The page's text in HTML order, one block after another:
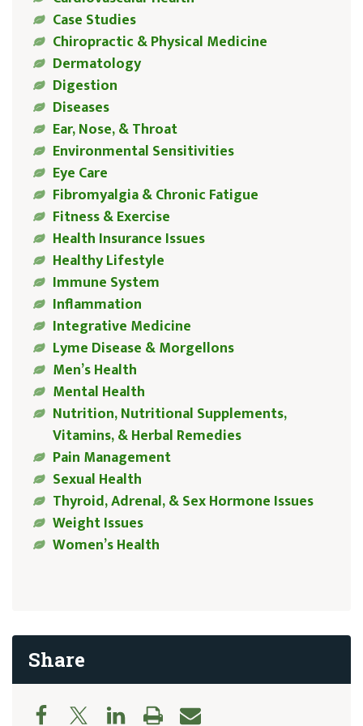
Case Studies
Chiropractic & Physical Medicine
Dermatology
Digestion
Diseases
Ear, Nose, & Throat
Environmental Sensitivities
Eye Care
Fibromyalgia & Chronic Fatigue
Fitness & Exercise
Health Insurance Issues
Healthy Lifestyle
Immune System
Inflammation
Integrative Medicine
Lyme Disease & Morgellons
Men’s Health
Mental Health
Nutrition, Nutritional Supplements,
Vitamins, & Herbal Remedies
Pain Management
Sexual Health
Thyroid, Adrenal, & Sex Hormone Issues
Weight Issues
Women’s Health
Share